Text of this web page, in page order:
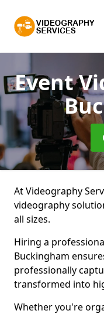
Event
At Videography
videography
all sizes.
Hiring a
Buckingham
professionally
transformed into
Whether you're